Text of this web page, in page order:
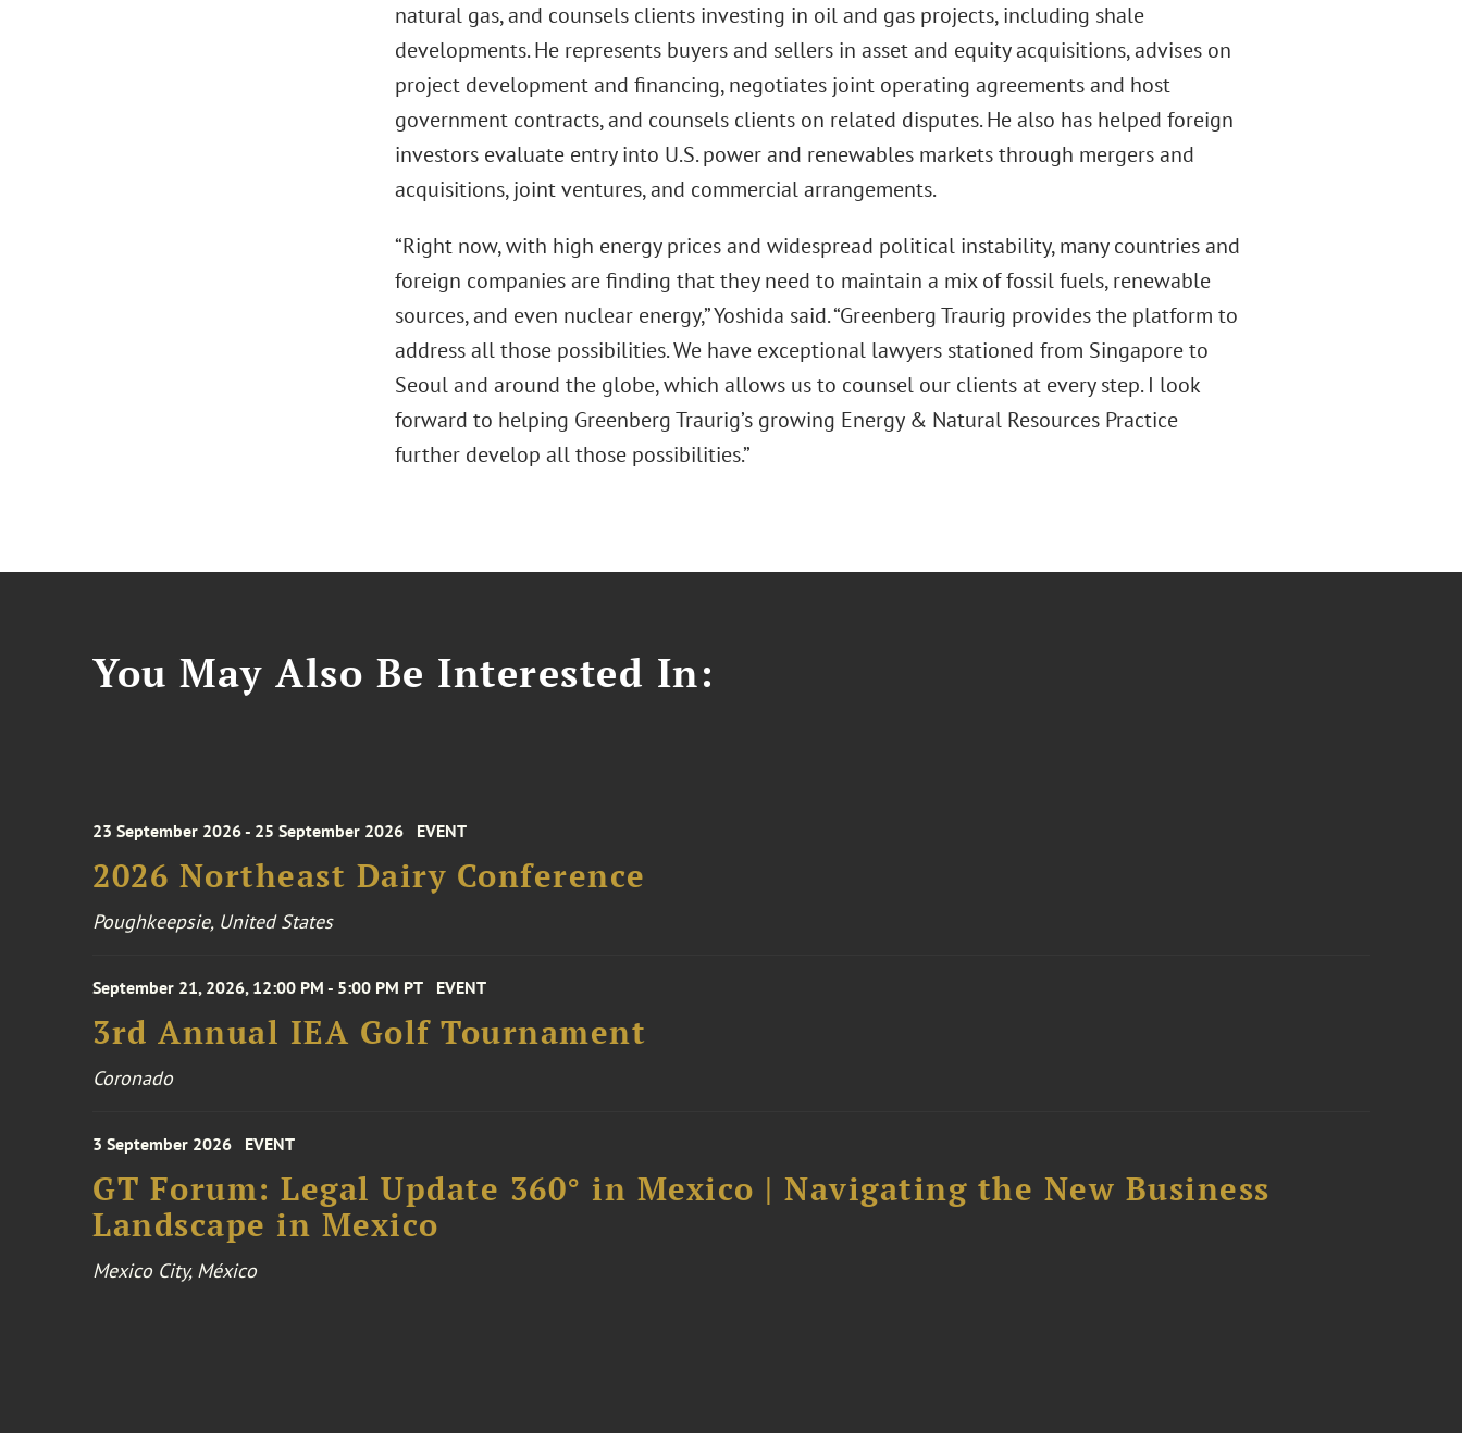
natural gas, and counsels clients investing in oil and gas projects, including shale
developments. He represents buyers and sellers in asset and equity acquisitions, advises on
project development and financing, negotiates joint operating agreements and host
government contracts, and counsels clients on related disputes. He also has helped foreign
investors evaluate entry into U.S. power and renewables markets through mergers and
acquisitions, joint ventures, and commercial arrangements.
“Right now, with high energy prices and widespread political instability, many countries and
foreign companies are finding that they need to maintain a mix of fossil fuels, renewable
sources, and even nuclear energy,” Yoshida said. “Greenberg Traurig provides the platform to
address all those possibilities. We have exceptional lawyers stationed from Singapore to
Seoul and around the globe, which allows us to counsel our clients at every step. I look
forward to helping Greenberg Traurig’s growing Energy & Natural Resources Practice
further develop all those possibilities.”
You May Also Be Interested In:
23 September 2026 - 25 September 2026 EVENT
2026 Northeast Dairy Conference
Poughkeepsie, United States
September 21, 2026, 12:00 PM - 5:00 PM PT EVENT
3rd Annual IEA Golf Tournament
Coronado
3 September 2026 EVENT
GT Forum: Legal Update 360° in Mexico | Navigating the New Business
Landscape in Mexico
Mexico City, México